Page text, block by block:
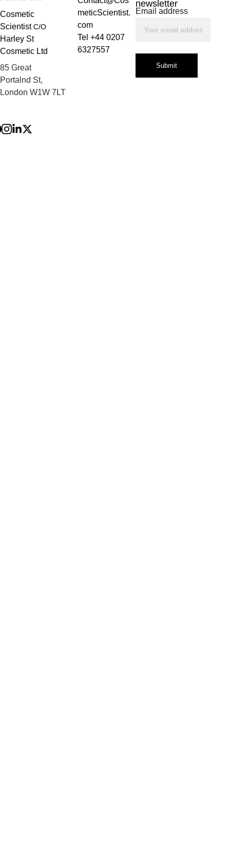
Cosmetic
Scientist C/O
Harley St
Cosmetic Ltd
85 Great
Portalnd St,
London W1W 7LT
meticScientist.
com
Tel +44 0207
6327557
newsletter
Email address
Submit